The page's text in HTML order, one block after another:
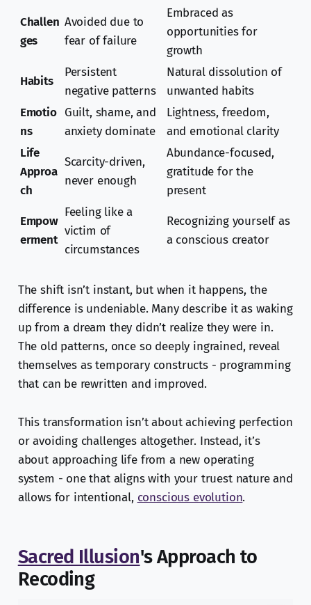
Challen
ges
Avoided due to
fear of failure
Embraced as
opportunities for
growth
Habits
Persistent
negative patterns
Natural dissolution of
unwanted habits
Emotio
ns
Guilt, shame, and
anxiety dominate
Lightness, freedom,
and emotional clarity
Life
Approa
ch
Scarcity-driven,
never enough
Abundance-focused,
gratitude for the
present
Empow
erment
Feeling like a
victim of
circumstances
Recognizing yourself as
a conscious creator
The shift isn’t instant, but when it happens, the
difference is undeniable. Many describe it as waking
up from a dream they didn’t realize they were in.
The old patterns, once so deeply ingrained, reveal
themselves as temporary constructs - programming
that can be rewritten and improved.
This transformation isn’t about achieving perfection
or avoiding challenges altogether. Instead, it’s
about approaching life from a new operating
system - one that aligns with your truest nature and
allows for intentional, conscious evolution.
Sacred Illusion's Approach to
Recoding